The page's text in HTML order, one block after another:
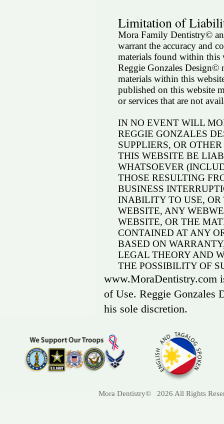
Limitation of
Mora Family Dentistry©
warrant the accuracy and
materials found within
Reggie Gonzales Design©
materials within this
published on this website
or services that are not
IN NO EVENT WILL
REGGIE GONZALES
SUPPLIERS, OR
THIS WEBSITE BE
WHATSOEVER
THOSE RESULTING
BUSINESS
INABILITY TO USE, OR
WEBSITE, ANY
WEBSITE, OR THE
CONTAINED AT ANY
BASED ON
LEGAL THEORY AND
THE POSSIBILITY OF
www.MoraDentistry.com
of Use. Reggie Gonzales
his sole discretion.
Mora Dentistry© 2026 All Rights